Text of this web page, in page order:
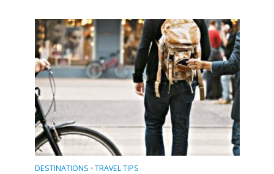
DESTINATIONS • TRAVEL TIPS